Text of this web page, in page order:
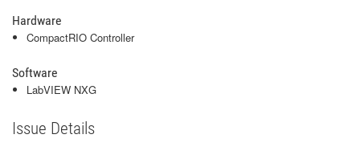
Hardware
CompactRIO Controller
Software
LabVIEW NXG
Issue Details